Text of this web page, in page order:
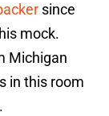
since
mock.
Michigan
in this room